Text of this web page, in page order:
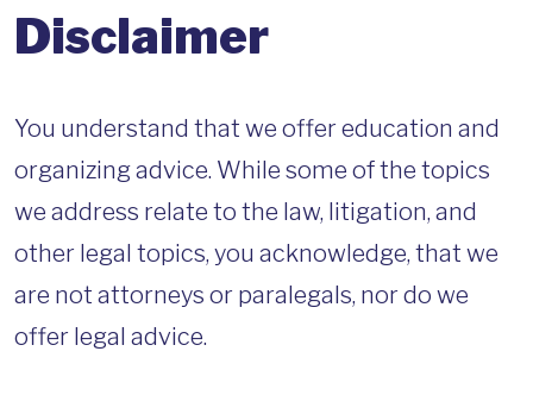
Disclaimer
You understand that we offer education and
organizing advice. While some of the topics
we address relate to the law, litigation, and
other legal topics, you acknowledge, that we
are not attorneys or paralegals, nor do we
offer legal advice.